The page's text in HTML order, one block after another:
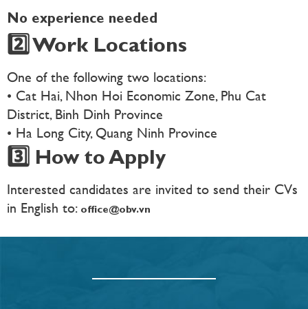
No experience needed
2️⃣ Work Locations
One of the following two locations:
• Cat Hai, Nhon Hoi Economic Zone, Phu Cat
District, Binh Dinh Province
• Ha Long City, Quang Ninh Province
3️⃣ How to Apply
Interested candidates are invited to send their CVs
in English to: office@obv.vn